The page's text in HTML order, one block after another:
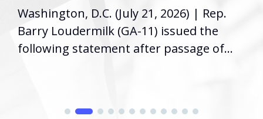
Washington, D.C. (July 21, 2026) | Rep.
Barry Loudermilk (GA-11) issued the
following statement after passage of...